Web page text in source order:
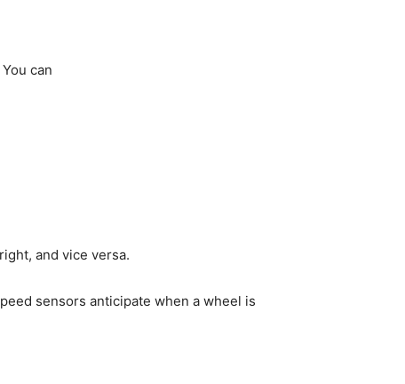
can
and vice versa.
sensors anticipate when a wheel is